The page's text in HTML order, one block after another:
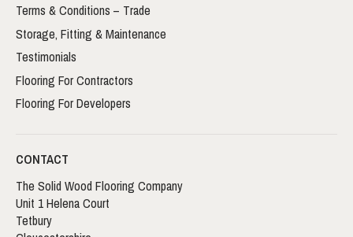
Terms & Conditions – Trade
Storage, Fitting & Maintenance
Testimonials
Flooring For Contractors
Flooring For Developers
CONTACT
The Solid Wood Flooring Company
Unit 1 Helena Court
Tetbury